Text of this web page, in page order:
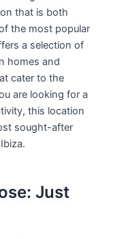
that is both
the most popular
a selection of
homes and
cater to the
are looking for a
this location
sought-after
Just